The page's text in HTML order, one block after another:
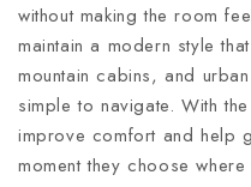
without making the room
maintain a modern style
mountain cabins, and
simple to navigate. With
improve comfort and help
moment they choose